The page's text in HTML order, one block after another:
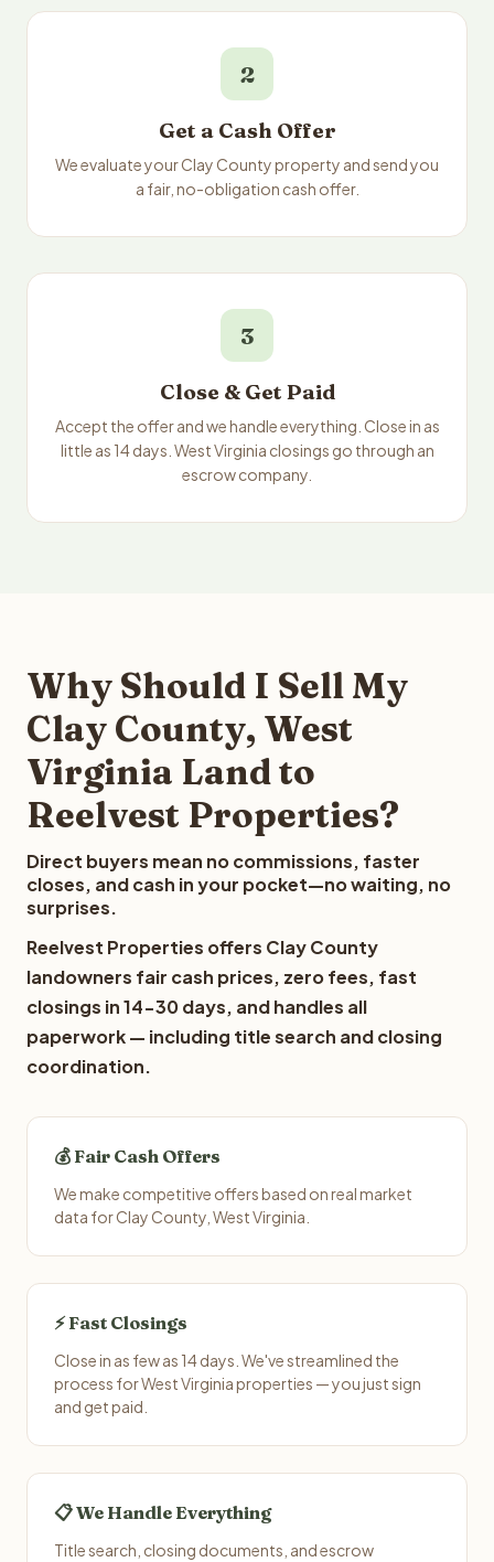
2
Get a Cash Offer
We evaluate your Clay County property and send you
a fair, no-obligation cash offer.
3
Close & Get Paid
Accept the offer and we handle everything. Close in as
little as 14 days. West Virginia closings go through an
escrow company.
Why Should I Sell My
Clay County, West
Virginia Land to
Reelvest Properties?
Direct buyers mean no commissions, faster
closes, and cash in your pocket—no waiting, no
surprises.
Reelvest Properties offers Clay County
landowners fair cash prices, zero fees, fast
closings in 14-30 days, and handles all
paperwork — including title search and closing
coordination.
💰 Fair Cash Offers
We make competitive offers based on real market
data for Clay County, West Virginia.
⚡ Fast Closings
Close in as few as 14 days. We've streamlined the
process for West Virginia properties — you just sign
and get paid.
📋 We Handle Everything
Title search, closing documents, and escrow